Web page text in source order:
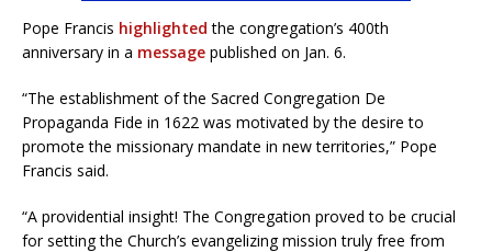
Pope Francis highlighted the congregation’s 400th
anniversary in a message published on Jan. 6.
“The establishment of the Sacred Congregation De
Propaganda Fide in 1622 was motivated by the desire to
promote the missionary mandate in new territories,” Pope
Francis said.
“A providential insight! The Congregation proved to be crucial
for setting the Church’s evangelizing mission truly free from